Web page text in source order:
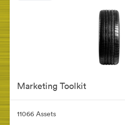
Marketing Toolkit
11066 Assets